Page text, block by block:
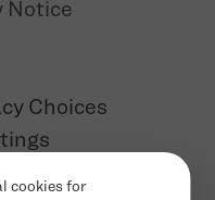
cookies for
Notice
Choices